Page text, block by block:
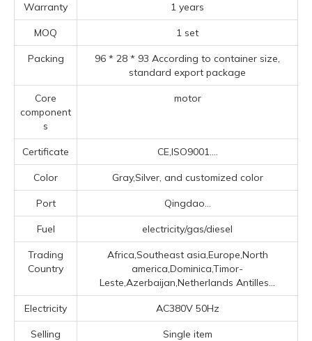
Warranty 1 years
MOQ 1 set
Packing
96 * 28 * 93 According to container size,
standard export package
Core
component
s
motor
Certificate CE,ISO9001....
Color Gray,Silver, and customized color
Port Qingdao...
Fuel electricity/gas/diesel
Trading
Country
Africa,Southeast asia,Europe,North
america,Dominica,Timor-
Leste,Azerbaijan,Netherlands Antilles...
Electricity AC380V 50Hz
Selling
Single item